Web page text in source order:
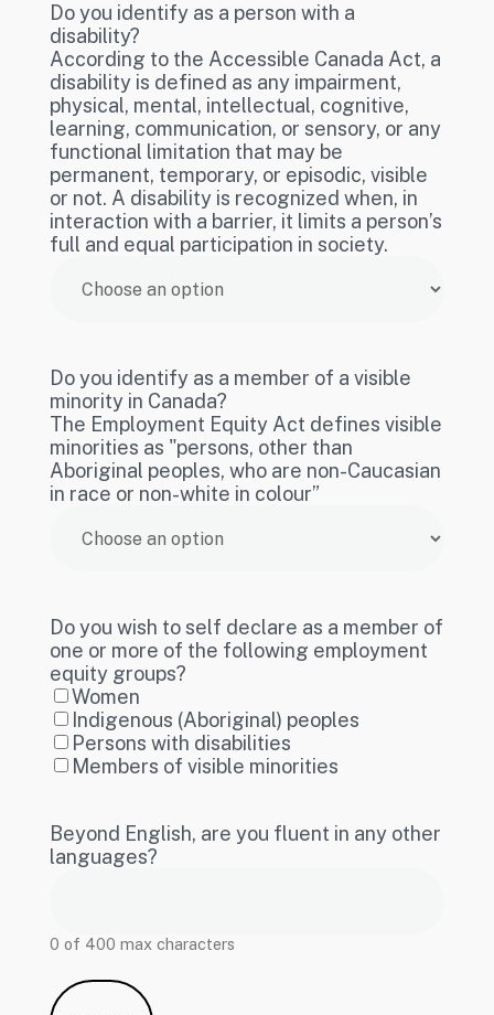
Do you identify as a person with a
disability?
According to the Accessible Canada Act, a
disability is defined as any impairment,
physical, mental, intellectual, cognitive,
learning, communication, or sensory, or any
functional limitation that may be
permanent, temporary, or episodic, visible
or not. A disability is recognized when, in
interaction with a barrier, it limits a person’s
full and equal participation in society.
Do you identify as a member of a visible
minority in Canada?
The Employment Equity Act defines visible
minorities as "persons, other than
Aboriginal peoples, who are non-Caucasian
in race or non-white in colour”
Do you wish to self declare as a member of
one or more of the following employment
equity groups?
Women
Indigenous (Aboriginal) peoples
Persons with disabilities
Members of visible minorities
Beyond English, are you fluent in any other
languages?
0 of 400 max characters